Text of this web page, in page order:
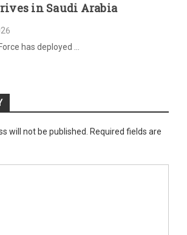
in Saudi Arabia
has deployed …
will not be published.
Required fields are